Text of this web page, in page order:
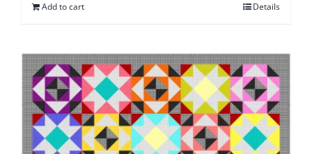
Add to cart Details